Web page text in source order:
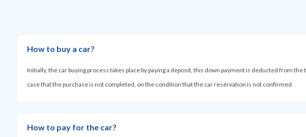
How to buy a car?
Initially, the car buying process takes place by paying a deposit, this down payment is deducted from
case that the purchase is not completed, on the condition that the car reservation is not confirmed.
How to pay for the car?